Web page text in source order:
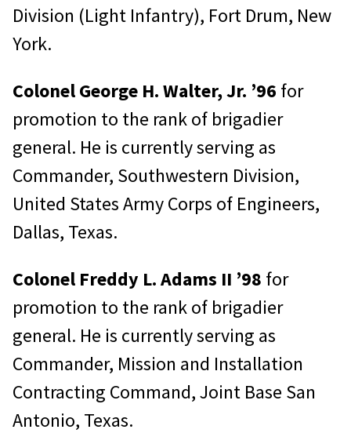
Division (Light Infantry), Fort Drum, New
York.
Colonel George H. Walter, Jr. ’96 for
promotion to the rank of brigadier
general. He is currently serving as
Commander, Southwestern Division,
United States Army Corps of Engineers,
Dallas, Texas.
Colonel Freddy L. Adams II ’98 for
promotion to the rank of brigadier
general. He is currently serving as
Commander, Mission and Installation
Contracting Command, Joint Base San
Antonio, Texas.